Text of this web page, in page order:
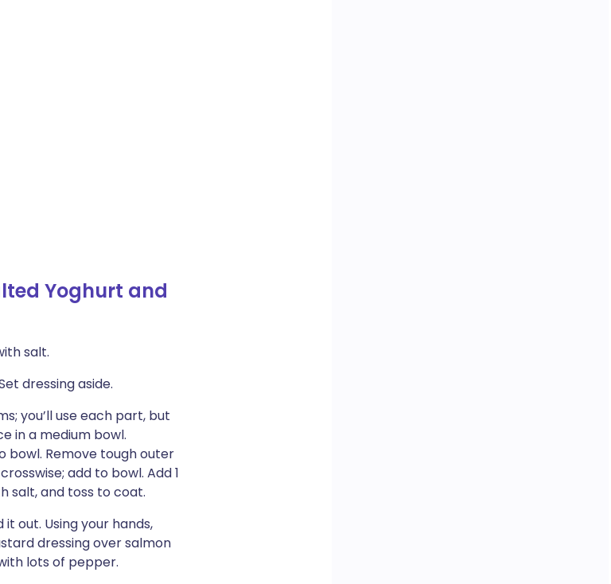
Yoghurt and
salt.
dressing aside.
you’ll use each part, but
in a medium bowl.
bowl. Remove tough outer
add to bowl. Add 1
salt, and toss to coat.
out. Using your hands,
dressing over salmon
lots of pepper.